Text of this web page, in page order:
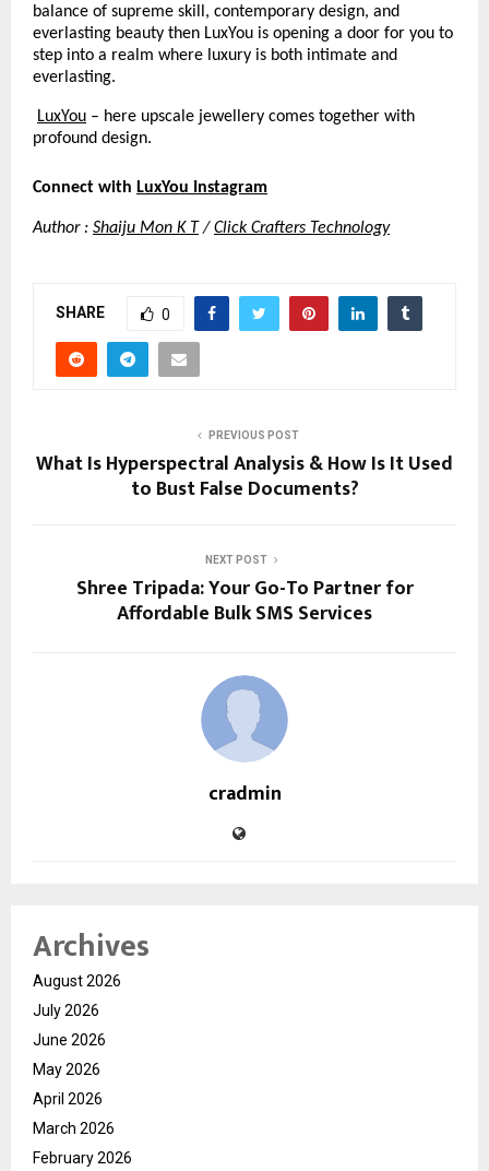
balance of supreme skill, contemporary design, and
everlasting beauty then LuxYou is opening a door for you to
step into a realm where luxury is both intimate and
everlasting.
LuxYou – here upscale jewellery comes together with
profound design.
Connect with LuxYou Instagram
Author : Shaiju Mon K T / Click Crafters Technology
SHARE 0
PREVIOUS POST
What Is Hyperspectral Analysis & How Is It Used
to Bust False Documents?
NEXT POST
Shree Tripada: Your Go-To Partner for
Affordable Bulk SMS Services
cradmin
Archives
August 2026
July 2026
June 2026
May 2026
April 2026
March 2026
February 2026